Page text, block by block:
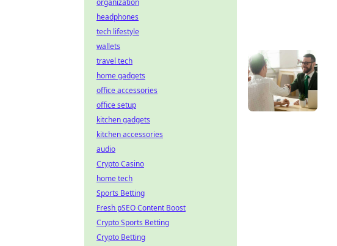
organization
headphones
tech lifestyle
wallets
travel tech
home gadgets
office accessories
office setup
kitchen gadgets
kitchen accessories
audio
Crypto Casino
home tech
Sports Betting
Fresh pSEO Content Boost
Crypto Sports Betting
Crypto Betting